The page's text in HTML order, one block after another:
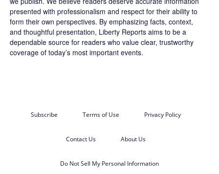
presented with professionalism and respect for their ability to
form their own perspectives. By emphasizing facts, context,
and thoughtful presentation, Liberty Reports aims to be a
dependable source for readers who value clear, trustworthy
coverage of today’s most important events.
Subscribe Terms of Use Privacy Policy
Contact Us About Us
Do Not Sell My Personal Information